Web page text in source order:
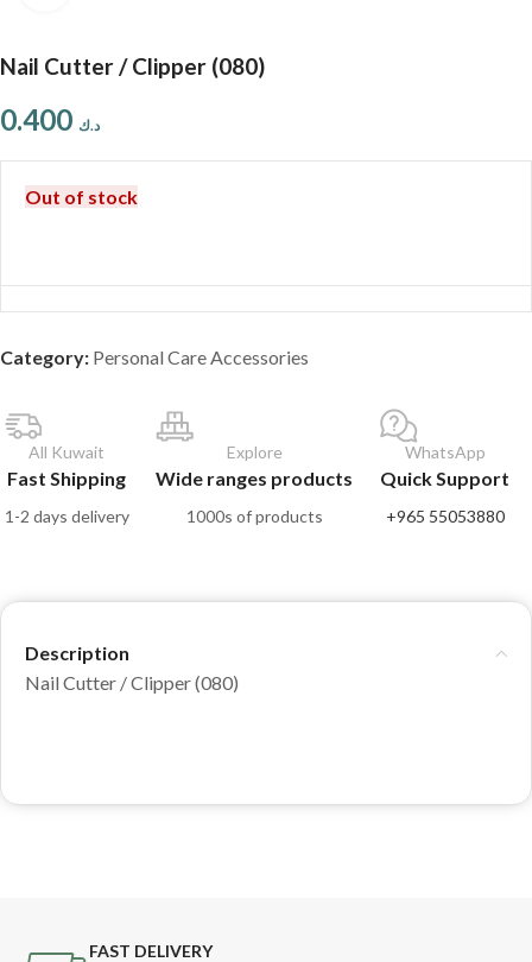
Nail Cutter / Clipper (080)
د.ك
Out of stock
Category: Personal Care Accessories
All Kuwait
Fast Shipping
1-2 days delivery
Explore
Wide ranges products
1000s of products
WhatsApp
Quick Support
+965 55053880
Description
Nail Cutter / Clipper (080)
FAST DELIVERY